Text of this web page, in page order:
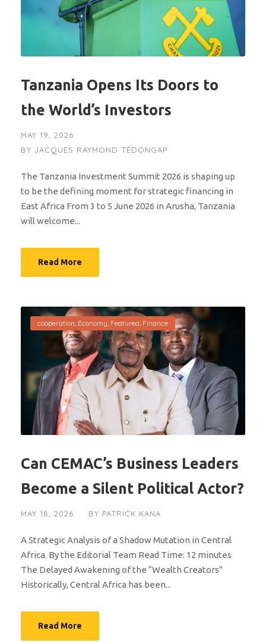
Tanzania Opens Its Doors to
the World’s Investors
MAY 19, 2026
BY JACQUES RAYMOND TÉDONGAP
The Tanzania Investment Summit 2026 is shaping up
to be the defining moment for strategic financing in
East Africa From 3 to 5 June 2026 in Arusha, Tanzania
will welcome...
Read More
cooperation, Economy, Featured, Finance
Can CEMAC’s Business Leaders
Become a Silent Political Actor?
MAY 18, 2026 BY PATRICK KANA
A Strategic Analysis of a Shadow Mutation in Central
Africa. By the Editorial Team Read Time: 12 minutes
The Delayed Awakening of the “Wealth Creators”
Historically, Central Africa has been...
Read More